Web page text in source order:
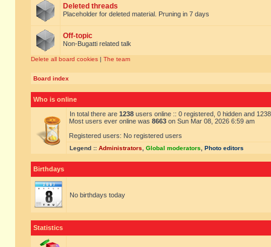
Deleted threads
Placeholder for deleted material. Pruning in 7 days
Off-topic
Non-Bugatti related talk
Delete all board cookies | The team
Board index
Who is online
In total there are 1238 users online :: 0 registered, 0 hidden and
Most users ever online was 8663 on Sun Mar 08, 2026 6:59 am
Registered users: No registered users
Legend :: Administrators Global moderators Photo editors
Birthdays
No birthdays today
Statistics